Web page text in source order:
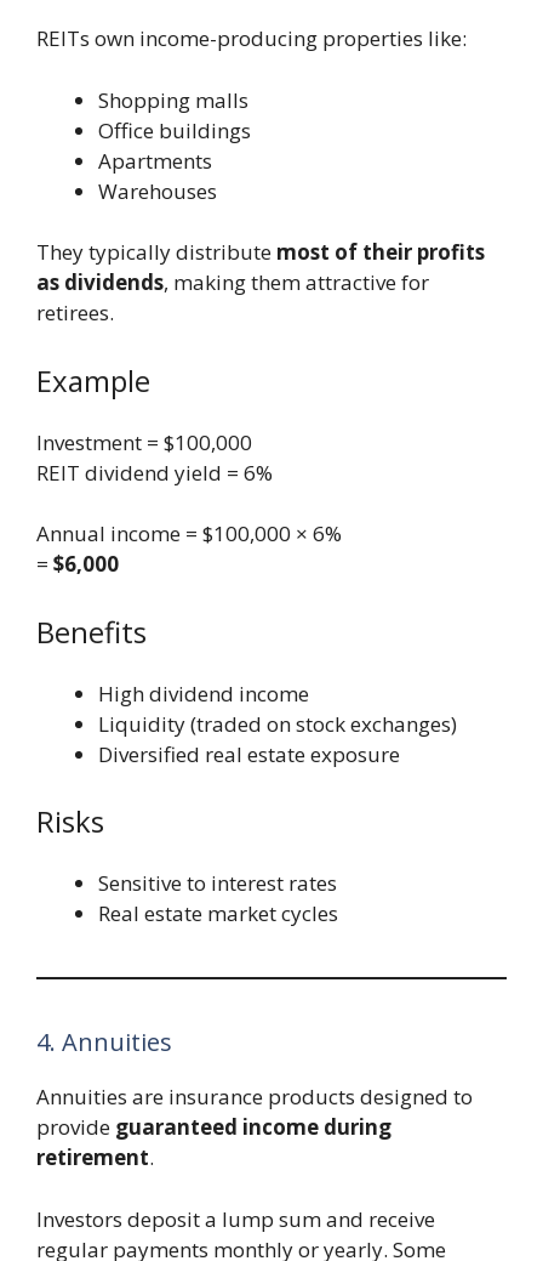
REITs own income-producing properties like:
Shopping malls
Office buildings
Apartments
Warehouses
They typically distribute most of their profits
as dividends, making them attractive for
retirees.
Example
Investment = $100,000
REIT dividend yield = 6%
Annual income = $100,000 × 6%
= $6,000
Benefits
High dividend income
Liquidity (traded on stock exchanges)
Diversified real estate exposure
Risks
Sensitive to interest rates
Real estate market cycles
4. Annuities
Annuities are insurance products designed to
provide guaranteed income during
retirement.
Investors deposit a lump sum and receive
regular payments monthly or yearly. Some